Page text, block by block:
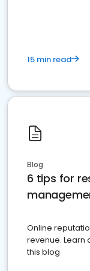
15 min read
Blog
6 tips for
Online
revenue. Learn
this blog